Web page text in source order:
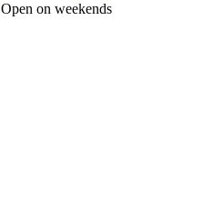
Open on weekends